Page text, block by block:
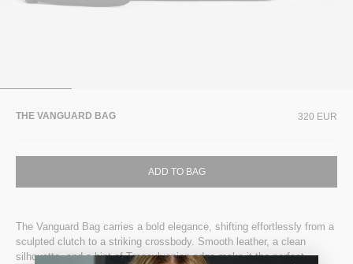
THE VANGUARD BAG 320 EUR
ADD TO BAG
The Vanguard Bag carries a bold elegance, shifting effortlessly from a
sculpted clutch to a striking crossbody. Smooth leather, a clean
silhouette, and a hint of Transylvanian edge make it the perfect